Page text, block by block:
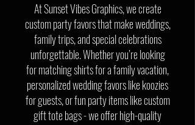
At Sunset Vibes Graphics, we create
custom party favors that make weddings,
family trips, and special celebrations
unforgettable. Whether you’re looking
for matching shirts for a family vacation,
personalized wedding favors like koozies
for guests, or fun party items like custom
gift tote bags - we offer high-quality